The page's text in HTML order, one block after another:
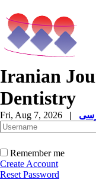
Iranian
Dentistry
Fri, Aug 7, 2026 |
Remember me
Create Account
Reset Password